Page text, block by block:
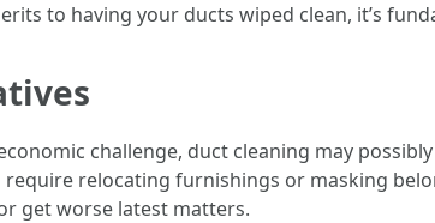
to having your ducts wiped clean, it’s
challenge, duct cleaning may
relocating furnishings or masking
get worse latest matters.